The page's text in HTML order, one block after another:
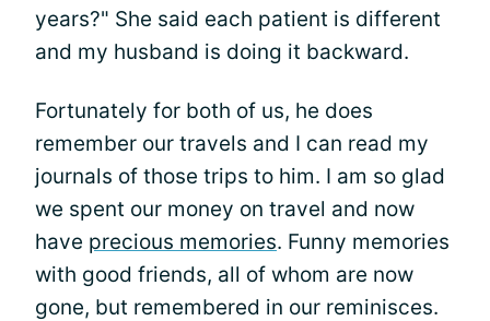
years?" She said each patient is different
and my husband is doing it backward.
Fortunately for both of us, he does
remember our travels and I can read my
journals of those trips to him. I am so glad
we spent our money on travel and now
have precious memories. Funny memories
with good friends, all of whom are now
gone, but remembered in our reminisces.